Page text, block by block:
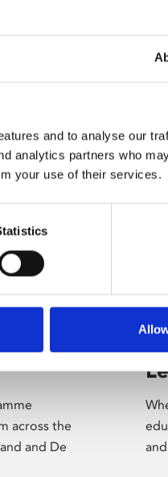
and to analyse our
analytics partners who
your use of their services.
across the
and De